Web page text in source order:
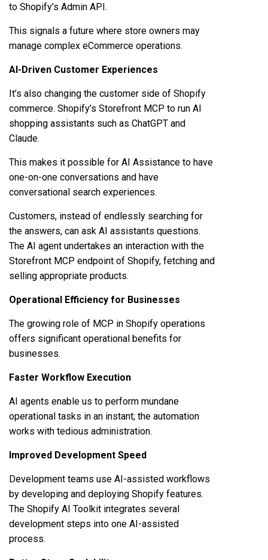
to Shopify’s Admin API.
This signals a future where store owners may
manage complex eCommerce operations.
AI-Driven Customer Experiences
It’s also changing the customer side of Shopify
commerce. Shopify’s Storefront MCP to run AI
shopping assistants such as ChatGPT and
Claude.
This makes it possible for AI Assistance to have
one-on-one conversations and have
conversational search experiences.
Customers, instead of endlessly searching for
the answers, can ask AI assistants questions.
The AI agent undertakes an interaction with the
Storefront MCP endpoint of Shopify, fetching and
selling appropriate products.
Operational Efficiency for Businesses
The growing role of MCP in Shopify operations
offers significant operational benefits for
businesses.
Faster Workflow Execution
AI agents enable us to perform mundane
operational tasks in an instant; the automation
works with tedious administration.
Improved Development Speed
Development teams use AI-assisted workflows
by developing and deploying Shopify features.
The Shopify AI Toolkit integrates several
development steps into one AI-assisted
process.